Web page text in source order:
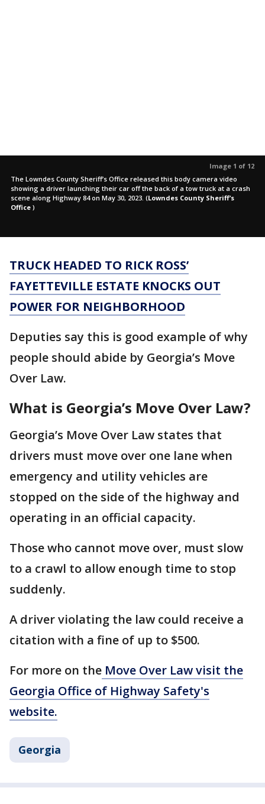
Image 1 of 12
The Lowndes County Sheriff’s Office released this body camera video
showing a driver launching their car off the back of a tow truck at a crash
scene along Highway 84 on May 30, 2023. (Lowndes County Sheriff’s
Office )
TRUCK HEADED TO RICK ROSS’
FAYETTEVILLE ESTATE KNOCKS OUT
POWER FOR NEIGHBORHOOD
Deputies say this is good example of why
people should abide by Georgia’s Move
Over Law.
What is Georgia’s Move Over Law?
Georgia’s Move Over Law states that
drivers must move over one lane when
emergency and utility vehicles are
stopped on the side of the highway and
operating in an official capacity.
Those who cannot move over, must slow
to a crawl to allow enough time to stop
suddenly.
A driver violating the law could receive a
citation with a fine of up to $500.
For more on the Move Over Law visit the
Georgia Office of Highway Safety's
website.
Georgia